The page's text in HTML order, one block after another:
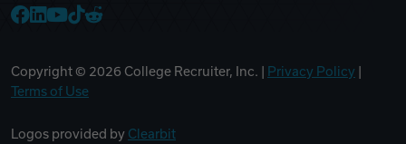
Copyright © 2026 College Recruiter, Inc. | Privacy Policy
Terms of Use
Logos provided by Clearbit